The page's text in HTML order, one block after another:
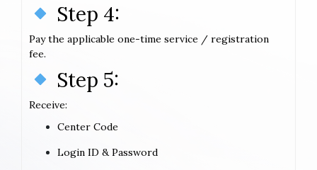
Step 4:
Pay the applicable one-time service / registration
fee.
Step 5:
Receive:
Center Code
Login ID & Password